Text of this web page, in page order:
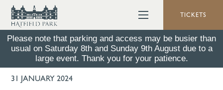
TICKETS
Please note that parking and access may be busier than
usual on Saturday 8th and Sunday 9th August due to a
large event. Thank you for your patience.
BACK TO ALL NEWS
31 JANUARY 2024